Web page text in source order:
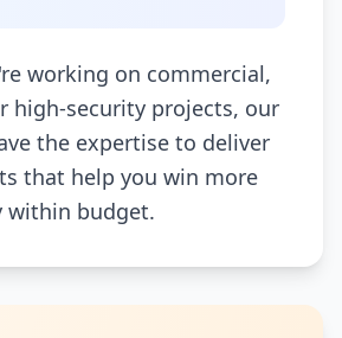
working on commercial,
high-security projects, our
the expertise to deliver
that help you win more
within budget.